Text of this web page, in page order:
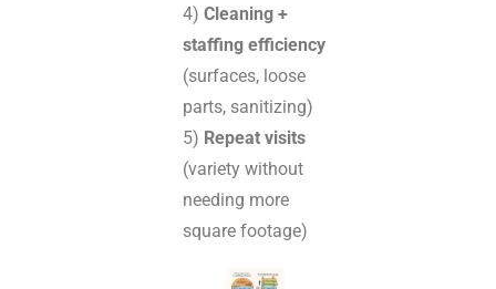
4)Cleaning +
staffing efficiency
(surfaces, loose
parts, sanitizing)
5) Repeat visits
(variety without
needing more
square footage)